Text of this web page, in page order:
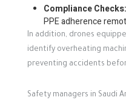
Compliance Checks:
PPE adherence
In addition, drones
identify overheating
preventing accidents
Safety managers in Saudi